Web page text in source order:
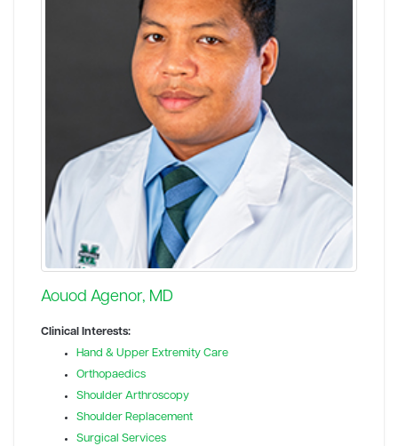
Aouod Agenor, MD
Clinical Interests:
Hand & Upper Extremity Care
Orthopaedics
Shoulder Arthroscopy
Shoulder Replacement
Surgical Services